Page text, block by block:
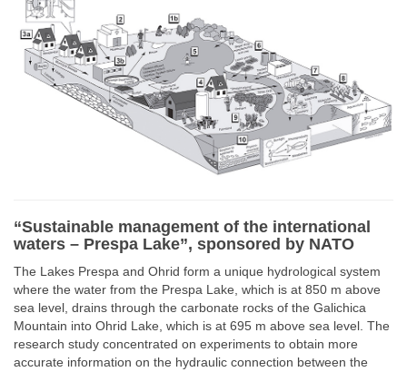
“Sustainable management of the international
waters – Prespa Lake”, sponsored by NATO
The Lakes Prespa and Ohrid form a unique hydrological system
where the water from the Prespa Lake, which is at 850 m above
sea level, drains through the carbonate rocks of the Galichica
Mountain into Ohrid Lake, which is at 695 m above sea level. The
research study concentrated on experiments to obtain more
accurate information on the hydraulic connection between the